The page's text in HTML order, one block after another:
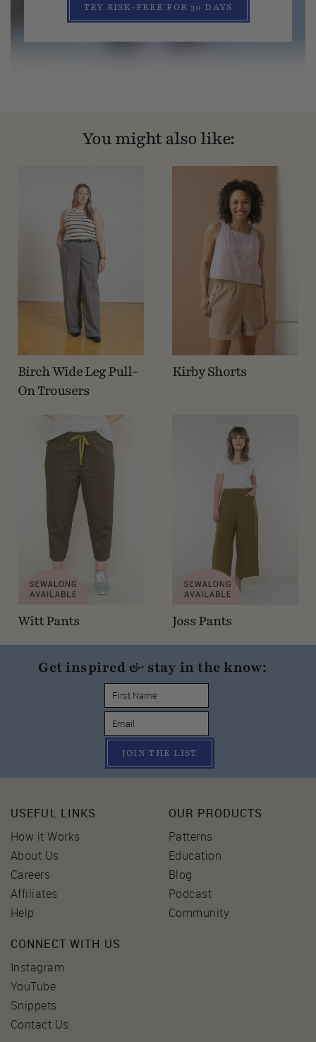
TRY RISK-FREE FOR 30 DAYS
You might also like:
Birch Wide Leg Pull-
On Trousers
Kirby Shorts
Witt Pants Joss Pants
Get inspired & stay in the know:
JOIN THE LIST
USEFUL LINKS
How it Works
About Us
Careers
Affiliates
Help
OUR PRODUCTS
Patterns
Education
Blog
Podcast
Community
CONNECT WITH US
Instagram
YouTube
Snippets
Contact Us